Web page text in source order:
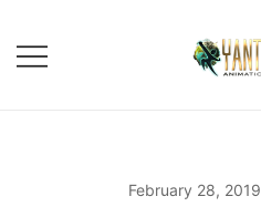
content
February 28, 2019